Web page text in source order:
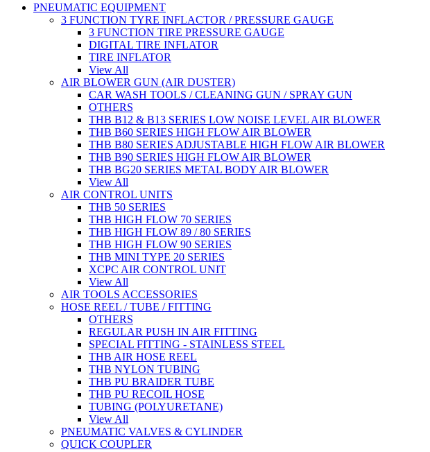
PNEUMATIC EQUIPMENT
3 FUNCTION TYRE INFLACTOR / PRESSURE GAUGE
3 FUNCTION TIRE PRESSURE GAUGE
DIGITAL TIRE INFLATOR
TIRE INFLATOR
View All
AIR BLOWER GUN (AIR DUSTER)
CAR WASH TOOLS / CLEANING GUN / SPRAY GUN
OTHERS
THB B12 & B13 SERIES LOW NOISE LEVEL AIR BLOWER
THB B60 SERIES HIGH FLOW AIR BLOWER
THB B80 SERIES ADJUSTABLE HIGH FLOW AIR BLOWER
THB B90 SERIES HIGH FLOW AIR BLOWER
THB BG20 SERIES METAL BODY AIR BLOWER
View All
AIR CONTROL UNITS
THB 50 SERIES
THB HIGH FLOW 70 SERIES
THB HIGH FLOW 89 / 80 SERIES
THB HIGH FLOW 90 SERIES
THB MINI TYPE 20 SERIES
XCPC AIR CONTROL UNIT
View All
AIR TOOLS ACCESSORIES
HOSE REEL / TUBE / FITTING
OTHERS
REGULAR PUSH IN AIR FITTING
SPECIAL FITTING - STAINLESS STEEL
THB AIR HOSE REEL
THB NYLON TUBING
THB PU BRAIDER TUBE
THB PU RECOIL HOSE
TUBING (POLYURETANE)
View All
PNEUMATIC VALVES & CYLINDER
QUICK COUPLER